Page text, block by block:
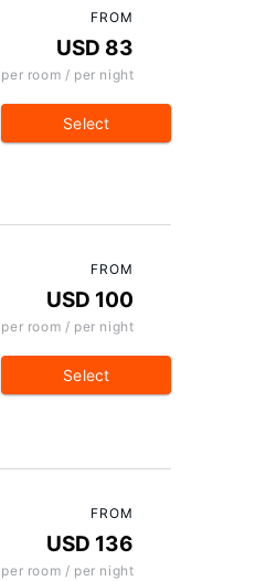
FROM
USD 83
per room / per night
Select
FROM
USD 100
per room / per night
Select
FROM
USD 136
per room / per night